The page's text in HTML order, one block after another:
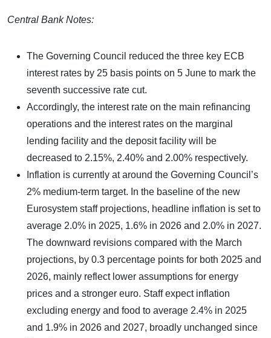
Central Bank Notes:
The Governing Council reduced the three key ECB
interest rates by 25 basis points on 5 June to mark the
seventh successive rate cut.
Accordingly, the interest rate on the main refinancing
operations and the interest rates on the marginal
lending facility and the deposit facility will be
decreased to 2.15%, 2.40% and 2.00% respectively.
Inflation is currently at around the Governing Council’s
2% medium-term target. In the baseline of the new
Eurosystem staff projections, headline inflation is set to
average 2.0% in 2025, 1.6% in 2026 and 2.0% in 2027.
The downward revisions compared with the March
projections, by 0.3 percentage points for both 2025 and
2026, mainly reflect lower assumptions for energy
prices and a stronger euro. Staff expect inflation
excluding energy and food to average 2.4% in 2025
and 1.9% in 2026 and 2027, broadly unchanged since